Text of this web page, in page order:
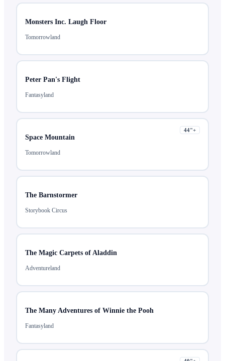
Monsters Inc. Laugh Floor
Tomorrowland
Peter Pan's Flight
Fantasyland
Space Mountain
Tomorrowland
44"+
The Barnstormer
Storybook Circus
The Magic Carpets of Aladdin
Adventureland
The Many Adventures of Winnie the Pooh
Fantasyland